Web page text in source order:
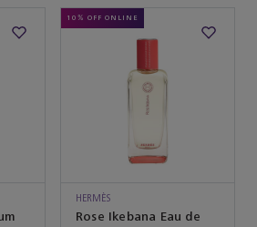
10% OFF ONLINE
HERMÈS
Rose Ikebana Eau de